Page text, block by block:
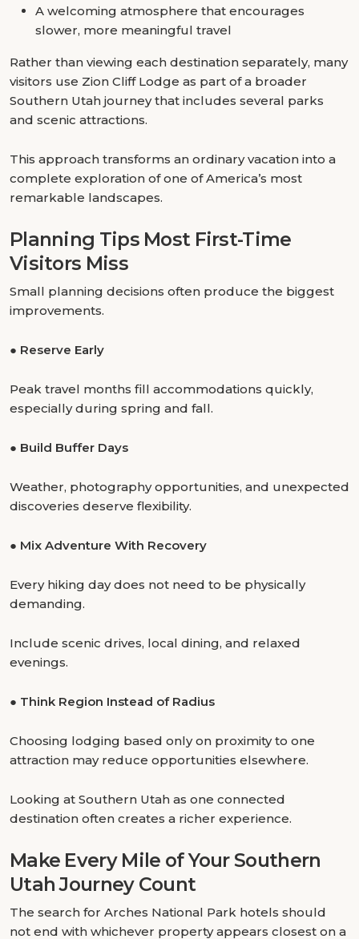
A welcoming atmosphere that encourages
slower, more meaningful travel
Rather than viewing each destination separately, many
visitors use Zion Cliff Lodge as part of a broader
Southern Utah journey that includes several parks
and scenic attractions.
This approach transforms an ordinary vacation into a
complete exploration of one of America’s most
remarkable landscapes.
Planning Tips Most First-Time
Visitors Miss
Small planning decisions often produce the biggest
improvements.
● Reserve Early
Peak travel months fill accommodations quickly,
especially during spring and fall.
● Build Buffer Days
Weather, photography opportunities, and unexpected
discoveries deserve flexibility.
● Mix Adventure With Recovery
Every hiking day does not need to be physically
demanding.
Include scenic drives, local dining, and relaxed
evenings.
● Think Region Instead of Radius
Choosing lodging based only on proximity to one
attraction may reduce opportunities elsewhere.
Looking at Southern Utah as one connected
destination often creates a richer experience.
Make Every Mile of Your Southern
Utah Journey Count
The search for Arches National Park hotels should
not end with whichever property appears closest on a